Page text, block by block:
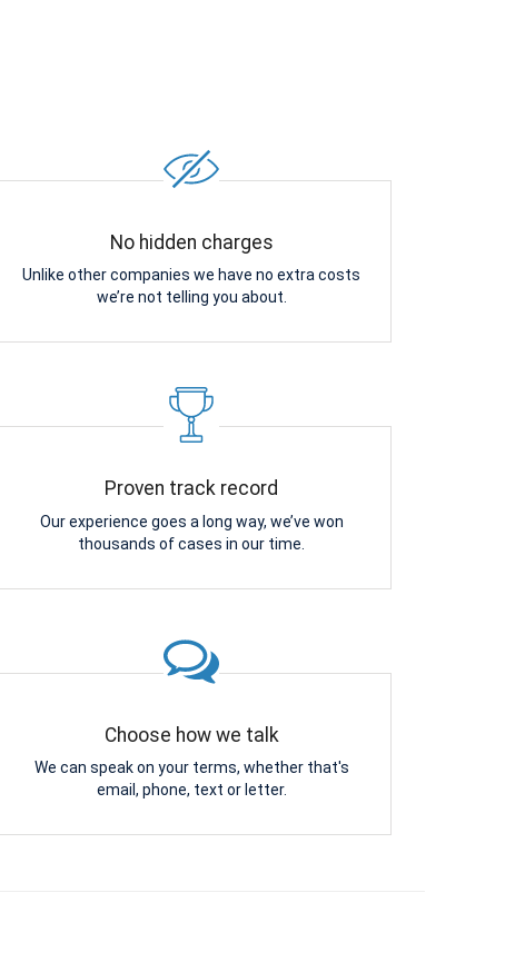
No hidden charges
Unlike other companies we have no extra costs
we’re not telling you about.
Proven track record
Our experience goes a long way, we’ve won
thousands of cases in our time.
Choose how we talk
We can speak on your terms, whether that's
email, phone, text or letter.